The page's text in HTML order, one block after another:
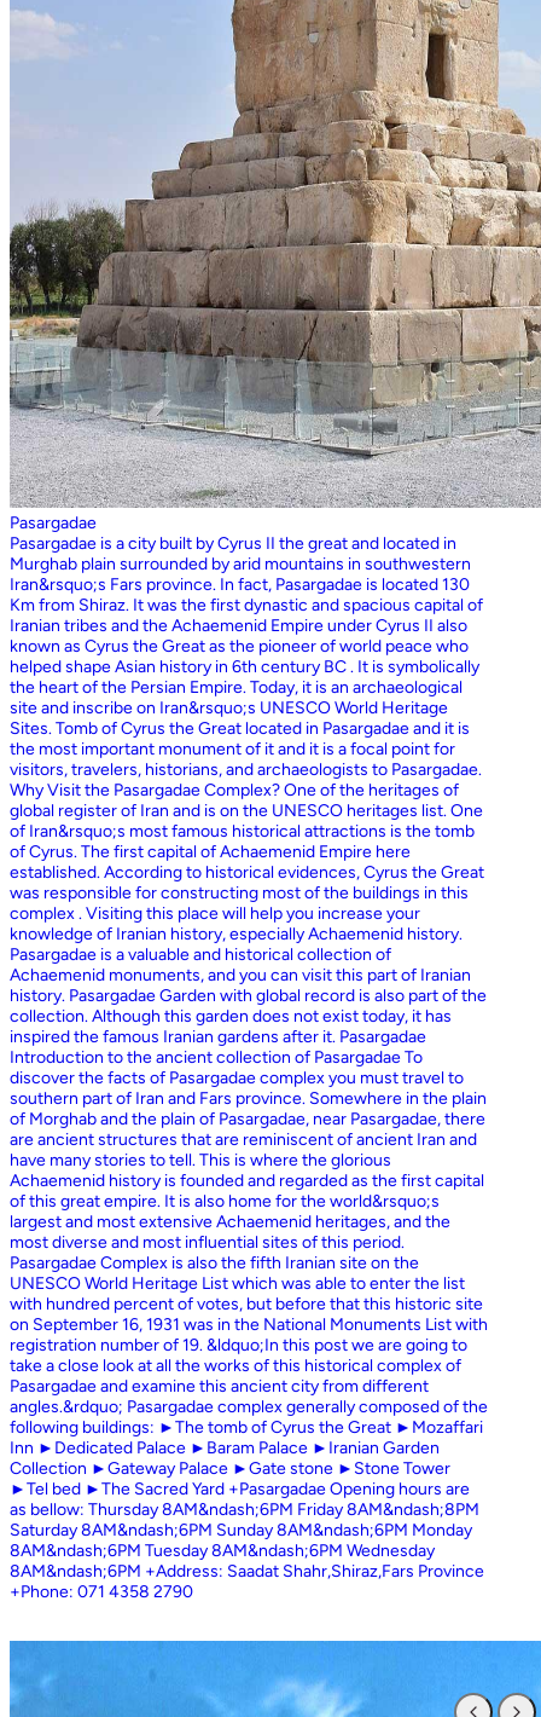
Pasargadae
Pasargadae is a city built by Cyrus II the great and located in
Murghab plain surrounded by arid mountains in southwestern
Iran&rsquo;s Fars province. In fact, Pasargadae is located 130
Km from Shiraz. It was the first dynastic and spacious capital of
Iranian tribes and the Achaemenid Empire under Cyrus II also
known as Cyrus the Great as the pioneer of world peace who
helped shape Asian history in 6th century BC . It is symbolically
the heart of the Persian Empire. Today, it is an archaeological
site and inscribe on Iran&rsquo;s UNESCO World Heritage
Sites. Tomb of Cyrus the Great located in Pasargadae and it is
the most important monument of it and it is a focal point for
visitors, travelers, historians, and archaeologists to Pasargadae.
Why Visit the Pasargadae Complex? One of the heritages of
global register of Iran and is on the UNESCO heritages list. One
of Iran&rsquo;s most famous historical attractions is the tomb
of Cyrus. The first capital of Achaemenid Empire here
established. According to historical evidences, Cyrus the Great
was responsible for constructing most of the buildings in this
complex . Visiting this place will help you increase your
knowledge of Iranian history, especially Achaemenid history.
Pasargadae is a valuable and historical collection of
Achaemenid monuments, and you can visit this part of Iranian
history. Pasargadae Garden with global record is also part of the
collection. Although this garden does not exist today, it has
inspired the famous Iranian gardens after it. Pasargadae
Introduction to the ancient collection of Pasargadae To
discover the facts of Pasargadae complex you must travel to
southern part of Iran and Fars province. Somewhere in the plain
of Morghab and the plain of Pasargadae, near Pasargadae, there
are ancient structures that are reminiscent of ancient Iran and
have many stories to tell. This is where the glorious
Achaemenid history is founded and regarded as the first capital
of this great empire. It is also home for the world&rsquo;s
largest and most extensive Achaemenid heritages, and the
most diverse and most influential sites of this period.
Pasargadae Complex is also the fifth Iranian site on the
UNESCO World Heritage List which was able to enter the list
with hundred percent of votes, but before that this historic site
on September 16, 1931 was in the National Monuments List with
registration number of 19. &ldquo;In this post we are going to
take a close look at all the works of this historical complex of
Pasargadae and examine this ancient city from different
angles.&rdquo; Pasargadae complex generally composed of the
following buildings: ►The tomb of Cyrus the Great ►Mozaffari
Inn ►Dedicated Palace ►Baram Palace ►Iranian Garden
Collection ►Gateway Palace ►Gate stone ►Stone Tower
►Tel bed ►The Sacred Yard +Pasargadae Opening hours are
as bellow: Thursday 8AM&ndash;6PM Friday 8AM&ndash;8PM
Saturday 8AM&ndash;6PM Sunday 8AM&ndash;6PM Monday
8AM&ndash;6PM Tuesday 8AM&ndash;6PM Wednesday
8AM&ndash;6PM +Address: Saadat Shahr,Shiraz,Fars Province
+Phone: 071 4358 2790